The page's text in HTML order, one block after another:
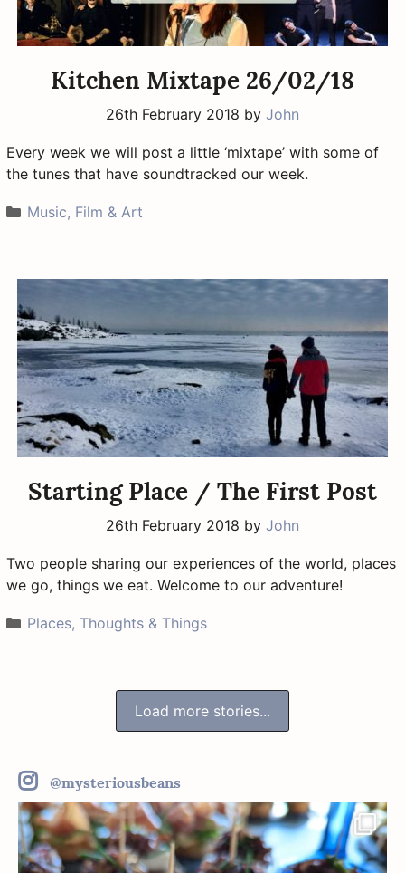
Kitchen Mixtape 26/02/18
26th February 2018 by John
Every week we will post a little ‘mixtape’ with some of
the tunes that have soundtracked our week.
Categories
Music, Film & Art
Starting Place / The First Post
26th February 2018 by John
Two people sharing our experiences of the world, places
we go, things we eat. Welcome to our adventure!
Categories
Places, Thoughts & Things
Load more stories...
@mysteriousbeans